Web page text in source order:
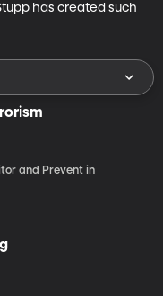
has created such
and Prevent in